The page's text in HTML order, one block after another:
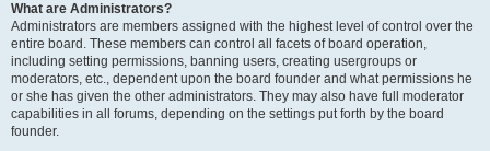
What are Administrators?
Administrators are members assigned with the highest level of control over the
entire board. These members can control all facets of board operation,
including setting permissions, banning users, creating usergroups or
moderators, etc., dependent upon the board founder and what permissions he
or she has given the other administrators. They may also have full moderator
capabilities in all forums, depending on the settings put forth by the board
founder.